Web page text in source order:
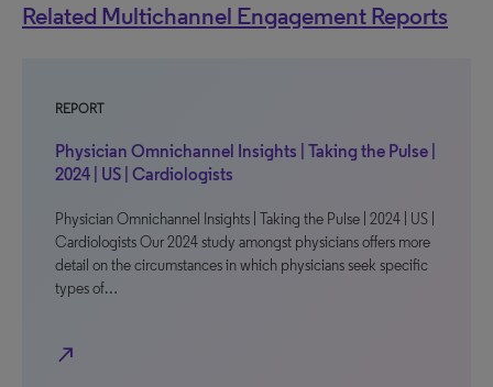
Related Multichannel Engagement Reports
REPORT
Physician Omnichannel Insights | Taking the Pulse |
2024 | US | Cardiologists
Physician Omnichannel Insights | Taking the Pulse | 2024 | US |
Cardiologists Our 2024 study amongst physicians offers more
detail on the circumstances in which physicians seek specific
types of…
north_east